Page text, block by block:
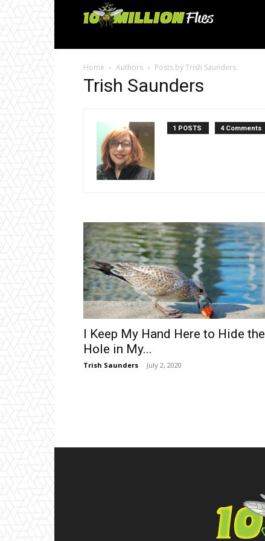
Ten
Flies
Home Authors Posts by Trish Saunders
Trish Saunders
1 POSTS 4 Comments
I Keep My Hand Here to Hide the
Hole in My...
Trish Saunders - July 2, 2020